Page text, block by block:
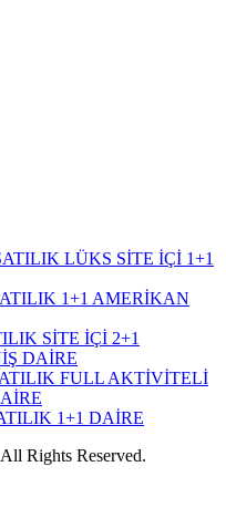
LÜKS SİTE İÇİ 1+1
1+1 AMERİKAN
SİTE İÇİ 2+1
DAİRE
FULL AKTİVİTELİ
1+1 DAİRE
Rights Reserved.